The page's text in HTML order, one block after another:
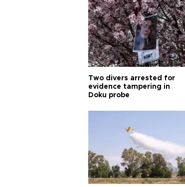
Two divers arrested for
evidence tampering in
Doku probe